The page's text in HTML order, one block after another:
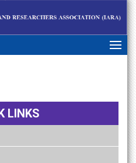
LINKS